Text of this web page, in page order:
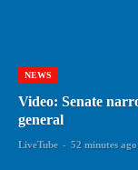
NEWS
Video: Senate
general
LiveTube - 52 minutes ago